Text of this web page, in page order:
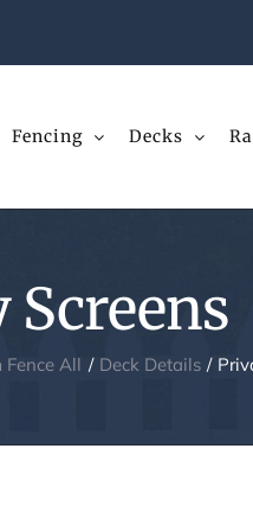
Fencing Decks
Screens
Fence All Deck Details